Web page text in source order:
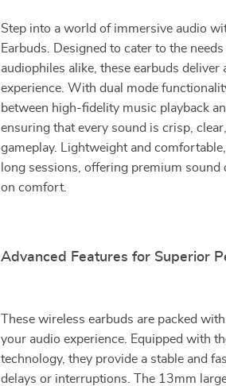
Step into a world of immersive audio
Earbuds. Designed to cater to the
audiophiles alike, these earbuds deliver
experience. With dual mode
between high-fidelity music playback
ensuring that every sound is crisp,
gameplay. Lightweight and
long sessions, offering premium
on comfort.
Advanced Features for Superior
These wireless earbuds are packed
your audio experience. Equipped with
technology, they provide a stable and
delays or interruptions. The 13mm